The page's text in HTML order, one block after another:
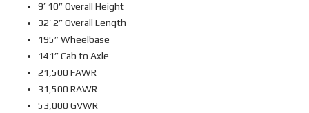
9’ 10” Overall Height
32’ 2” Overall Length
195” Wheelbase
141” Cab to Axle
21,500 FAWR
31,500 RAWR
53,000 GVWR